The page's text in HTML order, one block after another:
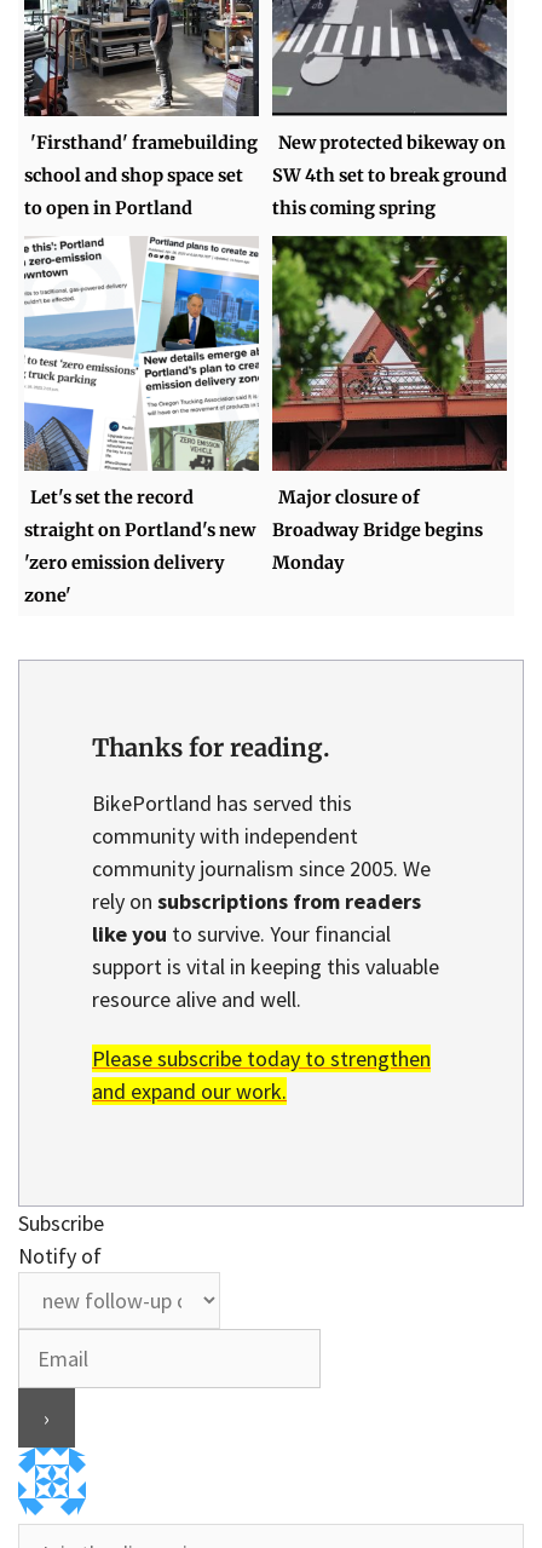
'Firsthand' framebuilding
school and shop space set
to open in Portland
New protected bikeway on
SW 4th set to break ground
this coming spring
Let's set the record
straight on Portland's new
'zero emission delivery
zone'
Major closure of
Broadway Bridge begins
Monday
Thanks for reading.
BikePortland has served this
community with independent
community journalism since 2005. We
rely on subscriptions from readers
like you to survive. Your financial
support is vital in keeping this valuable
resource alive and well.
Please subscribe today to strengthen
and expand our work.
Subscribe
Notify of